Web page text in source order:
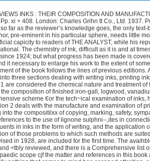
obscure, hcl- riot developed markedly in the interval since 1924; but what progress has been made is covered by Dr.Mitchell in this edition in a very thorough manner. He has found it necessary to enlarge his work to the extent of some 20 per cent. and, in addition, to rewrite a large portion. The arrangement of the book follows the lines of previous editions. After a comprehensive historical introduction, the work is divided into three sections dealing with writing inks, printing inks, and inks for miscellaneous purposes, respectively. Under Section 1 are considered the chemical nature and treatment of the various raw materials used for writing inks from lcmp black to galls, the composition of finished iron-gall, logwood, vanadium, aniline black, and coloured inks, as well as a comprehensive scheme €or the tech~ical examination of inks, handwriting specimens and the identification of forge:-ies.Section 2 deals with the manufacture and examination of printing inks. ,tnd Section 3 with the miscellaneous materials entering into the compositilxx of copying, marking, safety, sympathetic, typewriter inks and so on. Amongst new matter may be noted references to the use of lignone sulphni--,ites in connection with writing ink, a scheme for the identification of individual con- stituents in inks in the form of writing, and the application of filtered ultra-.& if )let light and of infra-red photography in the elucidation of those problems to which such methods are suited. The British Government Standard Specificatior:s for Writing Inks, revised in 1928, are included for the first time. The avaihble evidence upon the constitution of gallotannin is brought up to date and <tbly reviewed, and there is a Comprehensive list of British patents.It is as difficult to withhold admiration of the encyclopaedic scope cjf the matter and references in this book as it is of the erudition and industry displiiyed in its compilation. Practically nothing that comes to mind has escaped atterition, and it is with rather impish glee that the reviewer, after careful search, asserts that he finds no specific reference to the type of alkaline (ammoniacal) gallotannate- iron ink, said t o find favour in the United States, although the di-ammonium hydroxyferrigallate compound of Silbermann and Ozorovitz receives notice. Nor is there mention of that class of quick-drying writing fluids which depend for their efficiency upon partial destruction of the paper sizing by caustic alk 1.5 or sodium silicate.There is no evidence that lignone sulphonate inks have proved se-rious competitors to iron-gall writing inks (pp. 15 and 175). Apart from the unkttmwn quantity of permanence, the principal failing of this type lies in their liability to contain traces of free sulphurous acid to which suspicion attaches in connt-ction426 REVIEWS INKS : THEIR COMPOSITION AND MANUFACTURE. By C. AINSWORTH MITCHELL, D.Sc., F.I.C. Fourth Edition. Pp. xi + 408. London: Charles Grihn tt Co., Ltd. 1937. Price 12s. 6d. net. This, the fourth edition of the standard and, indeed, so far as the reviewer’s knowledge goes, the only text-book on the subject in the language, bridges L gap of 13 years. The author, pre-eminent in his particular sphere, needs little more introduction to the world of technical industry than he does in his official capicity to readers of THE ANALYST, while his reputation in forensic science in all that appertains to handwriting is international.The chemistry of ink, difficult as it is and at times not a little obscure, hcl- riot developed markedly in the interval since 1924; but what progress has been made is covered by Dr. Mitchell in this edition in a very thorough manner. He has found it necessary to enlarge his work to the extent of some 20 per cent. and, in addition, to rewrite a large portion. The arrangement of the book follows the lines of previous editions. After a comprehensive historical introduction, the work is divided into three sections dealing with writing inks, printing inks, and inks for miscellaneous purposes, respectively.Under Section 1 are considered the chemical nature and treatment of the various raw materials used for writing inks from lcmp black to galls, the composition of finished iron-gall, logwood, vanadium, aniline black, and coloured inks, as well as a comprehensive scheme €or the tech~ical examination of inks, handwriting specimens and the identification of forge:-ies. Section 2